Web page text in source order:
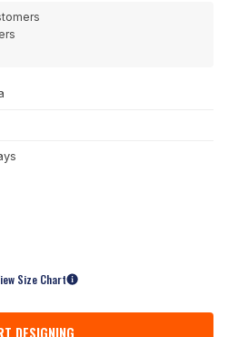
Size Chart
DESIGNING